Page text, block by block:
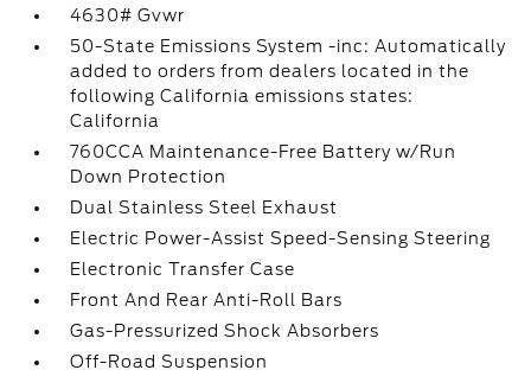
4630# Gvwr
50-State Emissions System -inc: Automatically
added to orders from dealers located in the
following California emissions states:
California
760CCA Maintenance-Free Battery w/Run
Down Protection
Dual Stainless Steel Exhaust
Electric Power-Assist Speed-Sensing Steering
Electronic Transfer Case
Front And Rear Anti-Roll Bars
Gas-Pressurized Shock Absorbers
Off-Road Suspension